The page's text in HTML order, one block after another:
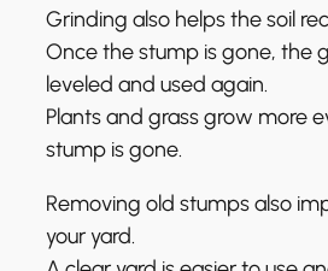
Grinding also helps the soil
Once the stump is gone, the
leveled and used again.
Plants and grass grow more
stump is gone.
Removing old stumps also
your yard.